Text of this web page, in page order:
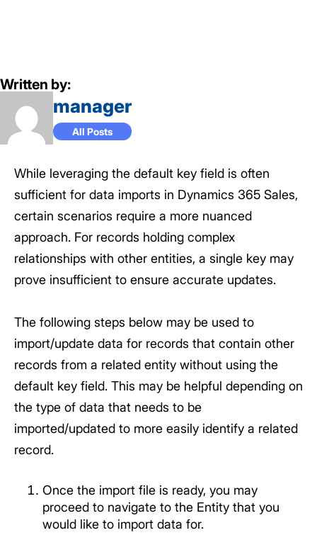
Written by:
manager
All Posts
While leveraging the default key field is often
sufficient for data imports in Dynamics 365 Sales,
certain scenarios require a more nuanced
approach. For records holding complex
relationships with other entities, a single key may
prove insufficient to ensure accurate updates.
The following steps below may be used to
import/update data for records that contain other
records from a related entity without using the
default key field. This may be helpful depending on
the type of data that needs to be
imported/updated to more easily identify a related
record.
Once the import file is ready, you may
proceed to navigate to the Entity that you
would like to import data for.